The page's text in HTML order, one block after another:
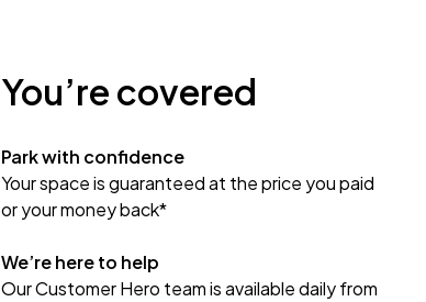
You’re covered
Park with confidence
Your space is guaranteed at the price you paid
or your money back*
We’re here to help
Our Customer Hero team is available daily from